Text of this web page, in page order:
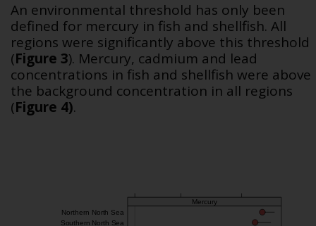
An environmental threshold has only been
defined for mercury in fish and shellfish. All
regions were significantly above this threshold
(Figure 3). Mercury, cadmium and lead
concentrations in fish and shellfish were above
the background concentration in all regions
(Figure 4).